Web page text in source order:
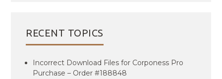
RECENT TOPICS
Incorrect Download Files for Corponess Pro
Purchase – Order #188848